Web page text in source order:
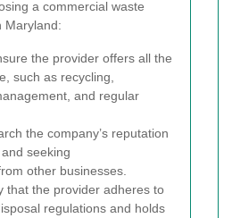
a commercial waste
Maryland:
the provider offers all the
such as recycling,
and regular
the company’s reputation
seeking
other businesses.
that the provider adheres to
regulations and holds